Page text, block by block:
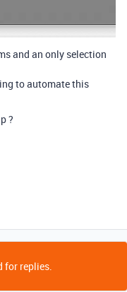
and an only selection
to automate this
?
for replies.